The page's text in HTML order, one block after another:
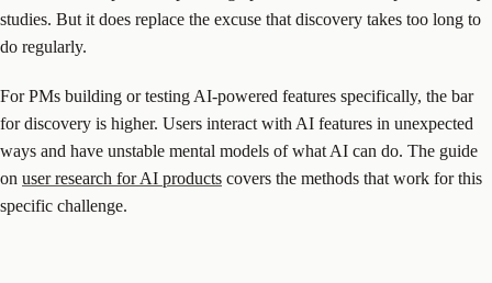
studies. But it does replace the excuse that discovery takes too long to
do regularly.
For PMs building or testing AI-powered features specifically, the bar
for discovery is higher. Users interact with AI features in unexpected
ways and have unstable mental models of what AI can do. The guide
on user research for AI products covers the methods that work for this
specific challenge.